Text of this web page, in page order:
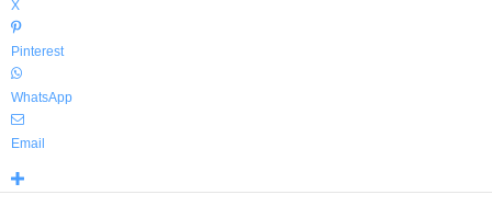
X
Pinterest
WhatsApp
Email